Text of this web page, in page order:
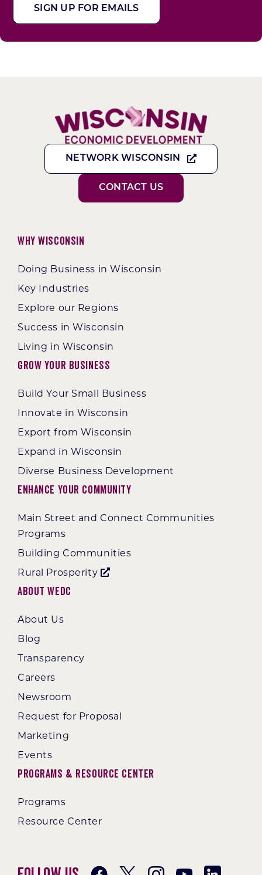
SIGN UP FOR EMAILS
NETWORK WISCONSIN
CONTACT US
Why Wisconsin
Doing Business in Wisconsin
Key Industries
Explore our Regions
Success in Wisconsin
Living in Wisconsin
Grow Your Business
Build Your Small Business
Innovate in Wisconsin
Export from Wisconsin
Expand in Wisconsin
Diverse Business Development
Enhance Your Community
Main Street and Connect Communities
Programs
Building Communities
Rural Prosperity
About WEDC
About Us
Blog
Transparency
Careers
Newsroom
Request for Proposal
Marketing
Events
Programs & Resource Center
Programs
Resource Center